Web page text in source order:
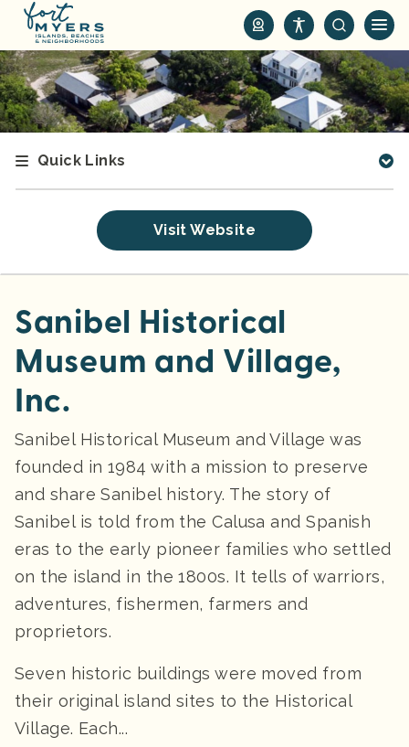
i
p
t
o
Quick Links
Visit Website
Sanibel Historical
Museum and Village,
Inc.
Sanibel Historical Museum and Village was
founded in 1984 with a mission to preserve
and share Sanibel history. The story of
Sanibel is told from the Calusa and Spanish
eras to the early pioneer families who settled
on the island in the 1800s. It tells of warriors,
adventures, fishermen, farmers and
proprietors.
Seven historic buildings were moved from
their original island sites to the Historical
Village. Each...